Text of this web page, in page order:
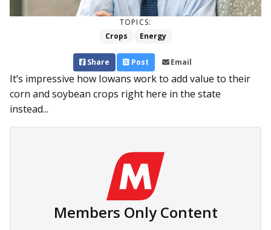
TOPICS:
Crops
Energy
Share Post Email
It’s impressive how Iowans work to add value to their
corn and soybean crops right here in the state
instead...
Members Only Content